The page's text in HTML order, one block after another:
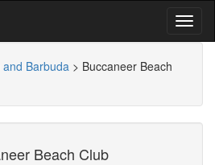
and Barbuda > Buccaneer Beach
Beach Club